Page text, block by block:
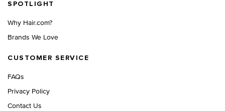
SPOTLIGHT
Why Hair.com?
Brands We Love
CUSTOMER SERVICE
FAQs
Privacy Policy
Contact Us